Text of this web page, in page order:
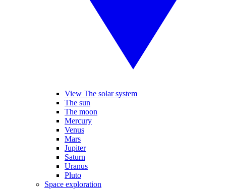
View The solar system
The sun
The moon
Mercury
Venus
Mars
Jupiter
Saturn
Uranus
Pluto
Space exploration